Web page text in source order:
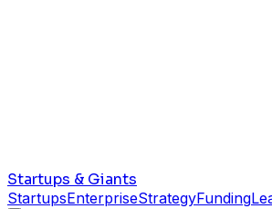
Startups & Giants
StartupsEnterpriseStrategyFunding